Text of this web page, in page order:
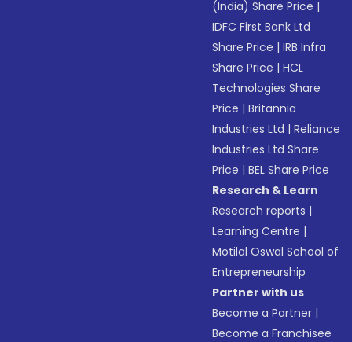
(India) Share Price |
IDFC First Bank Ltd
Share Price |IRB Infra
Share Price |HCL
Technologies Share
Price |Britannia
Industries Ltd |Reliance
Industries Ltd Share
Price |BEL Share Price
Research & Learn
Research reports |
Learning Centre |
Motilal Oswal School of
Entrepreneurship
Partner with us
Become a Partner |
Become a Franchisee